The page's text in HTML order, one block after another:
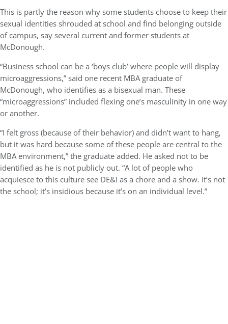
This is partly the reason why some students choose to keep their
sexual identities shrouded at school and find belonging outside
of campus, say several current and former students at
McDonough.
“Business school can be a ‘boys club’ where people will display
microaggressions,” said one recent MBA graduate of
McDonough, who identifies as a bisexual man. These
“microaggressions” included flexing one’s masculinity in one way
or another.
“I felt gross (because of their behavior) and didn’t want to hang,
but it was hard because some of these people are central to the
MBA environment,” the graduate added. He asked not to be
identified as he is not publicly out. “A lot of people who
acquiesce to this culture see DE&I as a chore and a show. It’s not
the school; it’s insidious because it’s on an individual level.”